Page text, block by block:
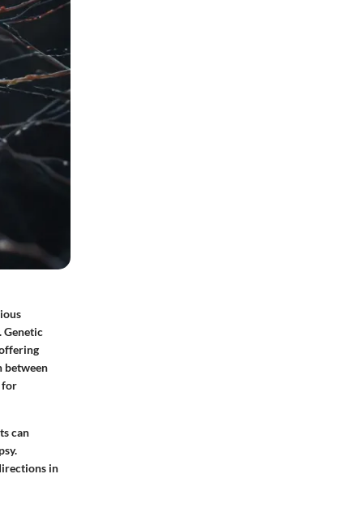
Genetic
between
for
can
in